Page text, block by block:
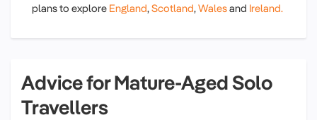
plans to explore England,Scotland,Walesand Ireland.
Advice for Mature-Aged Solo
Travellers